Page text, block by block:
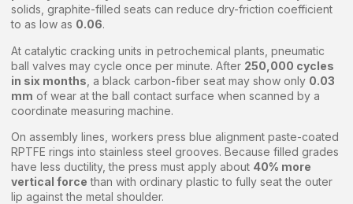
solids, graphite-filled seats can reduce dry-friction coefficient
to as low as 0.06.
At catalytic cracking units in petrochemical plants, pneumatic
ball valves may cycle once per minute. After 250,000 cycles
in six months , a black carbon-fiber seat may show only 0.03
mm of wear at the ball contact surface when scanned by a
coordinate measuring machine.
On assembly lines, workers press blue alignment paste-coated
RPTFE rings into stainless steel grooves. Because filled grades
have less ductility, the press must apply about 40% more
vertical force than with ordinary plastic to fully seat the outer
lip against the metal shoulder.